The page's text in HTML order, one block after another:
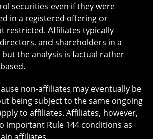
securities even if they were
in a registered offering or
restricted. Affiliates typically
and shareholders in a
the analysis is factual rather
non-affiliates may eventually be
being subject to the same ongoing
to affiliates. Affiliates, however,
important Rule 144 conditions as